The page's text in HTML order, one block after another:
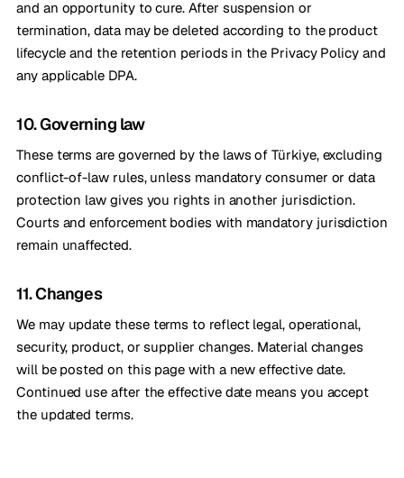
and an opportunity to cure. After suspension or
termination, data may be deleted according to the product
lifecycle and the retention periods in the Privacy Policy and
any applicable DPA.
10. Governing law
These terms are governed by the laws of Türkiye, excluding
conflict-of-law rules, unless mandatory consumer or data
protection law gives you rights in another jurisdiction.
Courts and enforcement bodies with mandatory jurisdiction
remain unaffected.
11. Changes
We may update these terms to reflect legal, operational,
security, product, or supplier changes. Material changes
will be posted on this page with a new effective date.
Continued use after the effective date means you accept
the updated terms.